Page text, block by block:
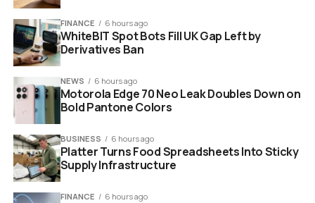
This is not a formal hearing. It is an outreach effort.
Builders who want to participate need to email the
agency directly. They must use the subject line “Miami”
and include a short description of their work.
This direct approach is rare for a government body.
Usually, regulators speak through lawyers or official
filings.
How to Request a Meeting:
FINANCE 6 hours ago
WhiteBIT Spot Bots Fill UK Gap Left by
Derivatives Ban
NEWS 6 hours ago
Motorola Edge 70 Neo Leak Doubles Down on
Bold Pantone Colors
BUSINESS 6 hours ago
Platter Turns Food Spreadsheets Into Sticky
Supply Infrastructure
FINANCE 6 hours ago